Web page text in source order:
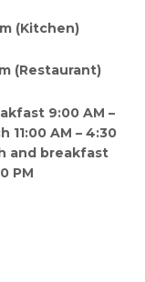
(Kitchen)
(Restaurant)
9:00 AM –
11:00 AM – 4:30
and breakfast
PM